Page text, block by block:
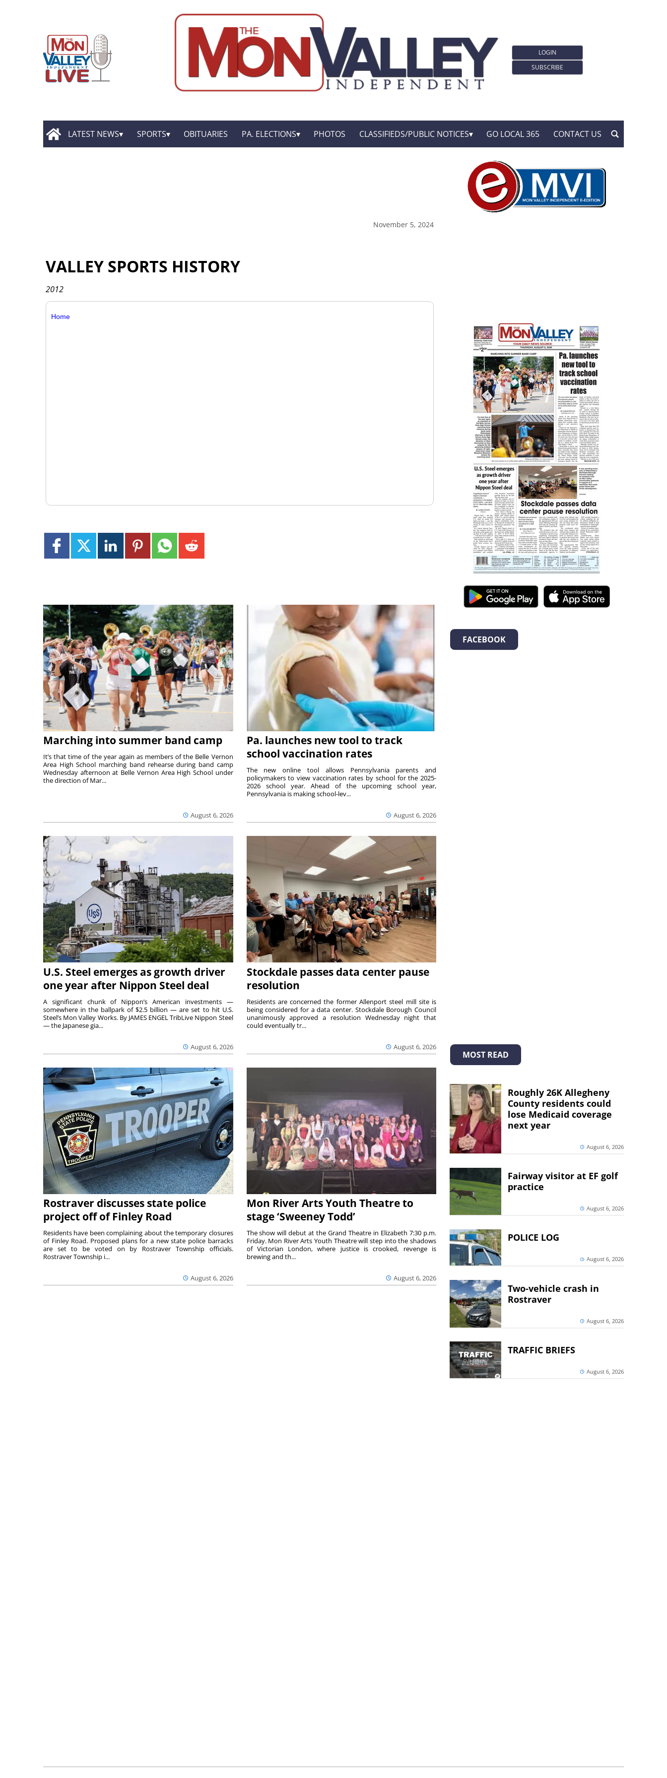
LOGIN
SUBSCRIBE
LATEST NEWS SPORTS OBITUARIES PA. ELECTIONS PHOTOS CLASSIFIEDS/PUBLIC NOTICES GO LOCAL 365 CONTACT US
November 5, 2024
VALLEY SPORTS HISTORY
2012
Home
Marching into summer band camp
August 6, 2026
It’s that time of the year again as members of the Belle Vernon
Area High School marching band rehearse during band camp
Wednesday afternoon at Belle Vernon Area High School under
the direction of Mar...
Pa. launches new tool to track
school vaccination rates
August 6, 2026
The new online tool allows Pennsylvania parents and
policymakers to view vaccination rates by school for the 2025-
2026 school year. Ahead of the upcoming school year,
Pennsylvania is making school-lev...
U.S. Steel emerges as growth driver
one year after Nippon Steel deal
August 6, 2026
A significant chunk of Nippon’s American investments —
somewhere in the ballpark of $2.5 billion — are set to hit U.S.
Steel’s Mon Valley Works. By JAMES ENGEL TribLive Nippon Steel
— the Japanese gia...
Stockdale passes data center pause
resolution
August 6, 2026
Residents are concerned the former Allenport steel mill site is
being considered for a data center. Stockdale Borough Council
unanimously approved a resolution Wednesday night that
could eventually tr...
Rostraver discusses state police
project off of Finley Road
August 6, 2026
Residents have been complaining about the temporary closures
of Finley Road. Proposed plans for a new state police barracks
are set to be voted on by Rostraver Township officials.
Rostraver Township i...
Mon River Arts Youth Theatre to
stage ‘Sweeney Todd’
August 6, 2026
The show will debut at the Grand Theatre in Elizabeth 7:30 p.m.
Friday. Mon River Arts Youth Theatre will step into the shadows
of Victorian London, where justice is crooked, revenge is
brewing and th...
FACEBOOK
MOST READ
Roughly 26K Allegheny
County residents could
lose Medicaid coverage
next year
August 6, 2026
Fairway visitor at EF golf
practice
August 6, 2026
POLICE LOG
August 6, 2026
Two-vehicle crash in
Rostraver
August 6, 2026
TRAFFIC BRIEFS
August 6, 2026